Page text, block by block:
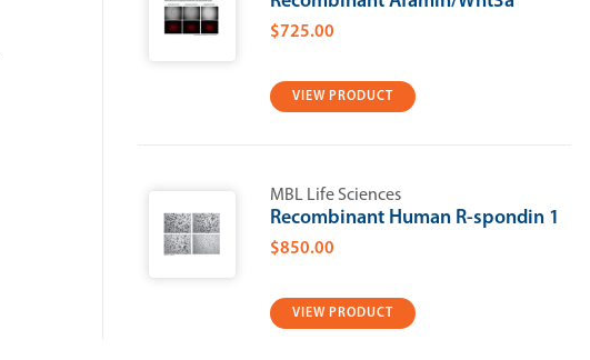
$725.00
VIEW PRODUCT
MBL Life Sciences
Recombinant Human R-spondin 1
$850.00
VIEW PRODUCT